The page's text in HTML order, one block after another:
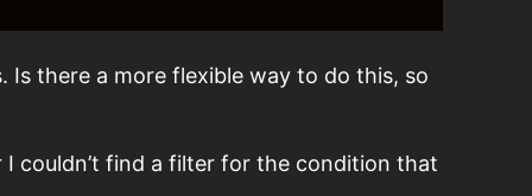
there a more flexible way to do this, so
couldn’t find a filter for the condition that